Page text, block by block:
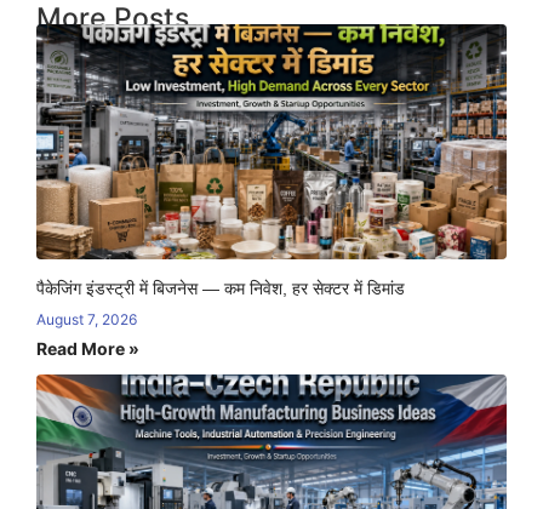
More Posts
पैकेजिंग इंडस्ट्री में बिजनेस — कम निवेश, हर सेक्टर में डिमांड
August 7, 2026
Read More »